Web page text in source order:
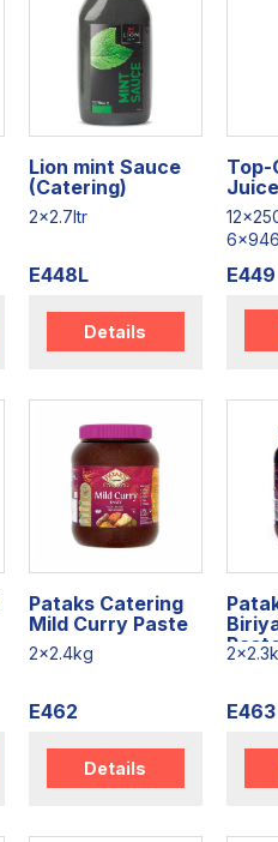
Lion mint Sauce
(Catering)
2x2.7ltr
E448L
Details
Top-
Juice
E449
Pataks Catering
Mild Curry Paste
2x2.4kg
E462
Details
Paste
E463